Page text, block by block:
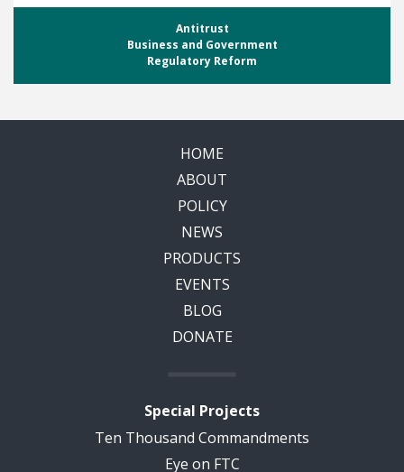
Antitrust
Business and Government
Regulatory Reform
HOME
ABOUT
POLICY
NEWS
PRODUCTS
EVENTS
BLOG
DONATE
Special Projects
Ten Thousand Commandments
Eye on FTC